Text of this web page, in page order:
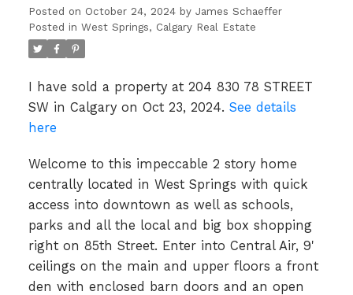
Posted on October 24, 2024 by James Schaeffer
Posted in West Springs, Calgary Real Estate
I have sold a property at 204 830 78 STREET
SW in Calgary on Oct 23, 2024. See details
here
Welcome to this impeccable 2 story home
centrally located in West Springs with quick
access into downtown as well as schools,
parks and all the local and big box shopping
right on 85th Street. Enter into Central Air, 9'
ceilings on the main and upper floors a front
den with enclosed barn doors and an open